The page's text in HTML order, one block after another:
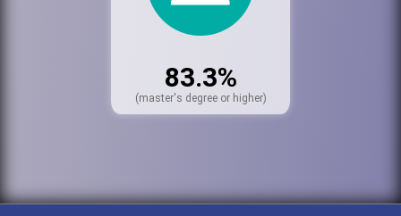
83.3%
(master's degree or higher)